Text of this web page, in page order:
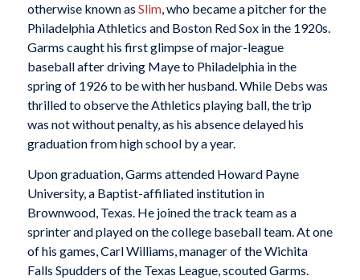
otherwise known as Slim, who became a pitcher for the
Philadelphia Athletics and Boston Red Sox in the 1920s.
Garms caught his first glimpse of major-league
baseball after driving Maye to Philadelphia in the
spring of 1926 to be with her husband. While Debs was
thrilled to observe the Athletics playing ball, the trip
was not without penalty, as his absence delayed his
graduation from high school by a year.
Upon graduation, Garms attended Howard Payne
University, a Baptist-affiliated institution in
Brownwood, Texas. He joined the track team as a
sprinter and played on the college baseball team. At one
of his games, Carl Williams, manager of the Wichita
Falls Spudders of the Texas League, scouted Garms.